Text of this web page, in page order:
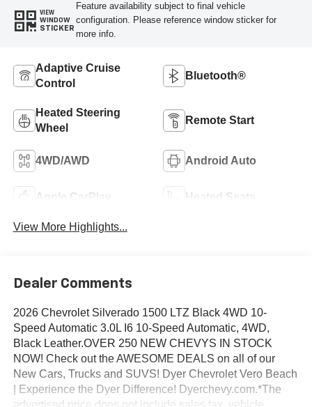
VIEW
WINDOW
STICKER
Feature availability subject to final vehicle
configuration. Please reference window sticker for
more info.
Adaptive Cruise
Control
Bluetooth®
Heated Steering
Wheel
Remote Start
4WD/AWD Android Auto
Apple CarPlay Heated Seats
View More Highlights...
Dealer Comments
2026 Chevrolet Silverado 1500 LTZ Black 4WD 10-
Speed Automatic 3.0L I6 10-Speed Automatic, 4WD,
Black Leather.OVER 250 NEW CHEVYS IN STOCK
NOW! Check out the AWESOME DEALS on all of our
New Cars, Trucks and SUVS! Dyer Chevrolet Vero Beach
| Experience the Dyer Difference! Dyerchevy.com.*The